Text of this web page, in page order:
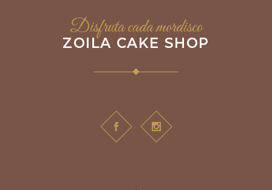
Disfruta cada mordisco
ZOILA CAKE SHOP